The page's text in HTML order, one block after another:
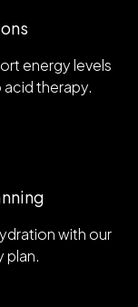
energy levels
therapy.
with our
plan.